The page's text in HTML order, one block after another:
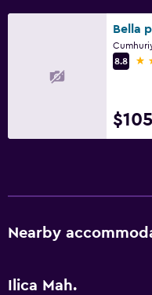
Bella
8.8
3
$105
Nearby
Ilica Mah.